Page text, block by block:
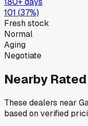
101 (37%)
Fresh stock
Normal
Aging
Negotiate
Nearby
These dealers near
based on verified